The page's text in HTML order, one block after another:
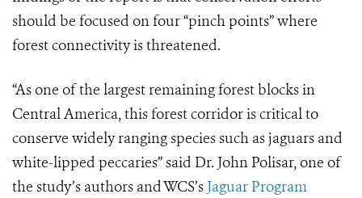
should be focused on four “pinch points” where
forest connectivity is threatened.
“As one of the largest remaining forest blocks in
Central America, this forest corridor is critical to
conserve widely ranging species such as jaguars and
white-lipped peccaries” said Dr. John Polisar, one of
the study’s authors and WCS’s Jaguar Program